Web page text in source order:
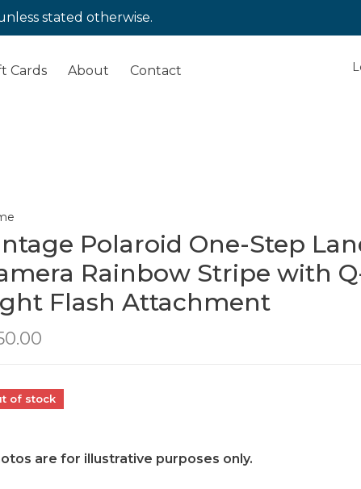
stated otherwise.
Cards About Contact
Polaroid One-Step
Rainbow Stripe with
Flash Attachment
of stock
are for illustrative purposes only.